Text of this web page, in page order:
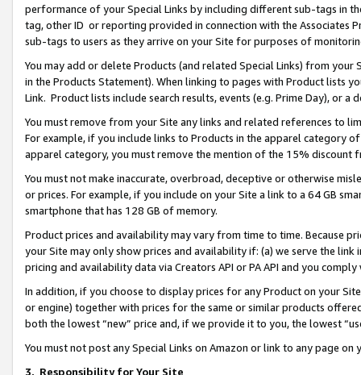
performance of your Special Links by including different sub-tags in
tag, other ID or reporting provided in connection with the Associates
sub-tags to users as they arrive on your Site for purposes of
You may add or delete Products (and related Special Links) from
in the Products Statement). When linking to pages with Product lists
Link. Product lists include search results, events (e.g. Prime Day), or a
You must remove from your Site any links and related references to
For example, if you include links to Products in the apparel category
apparel category, you must remove the mention of the 15% discount
You must not make inaccurate, overbroad, deceptive or otherwise
or prices. For example, if you include on your Site a link to a 64 GB
smartphone that has 128 GB of memory.
Product prices and availability may vary from time to time. Because
your Site may only show prices and availability if: (a) we serve the
pricing and availability data via Creators API or PA API and you
In addition, if you choose to display prices for any Product on your
or engine) together with prices for the same or similar products
both the lowest “new” price and, if we provide it to you, the lowest
You must not post any Special Links on Amazon or link to any page
3. Responsibility for Your Site